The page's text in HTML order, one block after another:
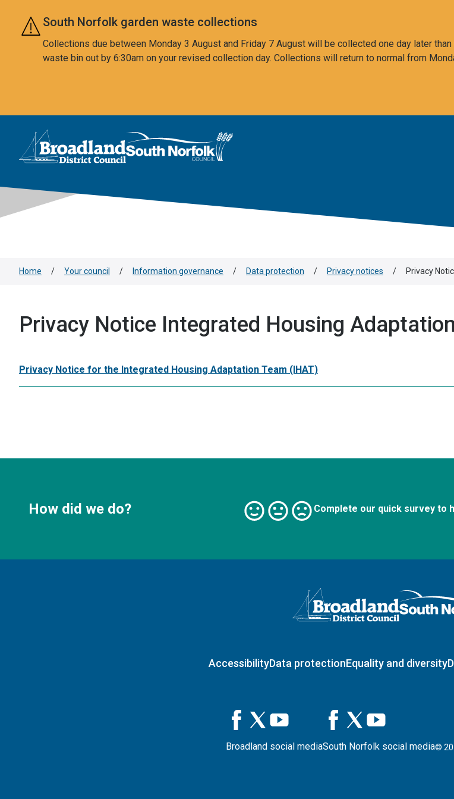
Skip to main content
South Norfolk garden waste collections
Collections due between Monday 3 August and Friday 7 August will be collected one day later
waste bin out by 6:30am on your revised collection day. Collections will return to normal from
Logo: Visit the Broadland and South Norfolk home page
Home / Your council / Information governance / Data protection / Privacy notices / Privacy
Privacy Notice Integrated Housing
Privacy Notice for the Integrated Housing Adaptation Team (IHAT)
How did we do? Complete our quick survey to
Logo: Visit the Broadland and South
AccessibilityData protectionEquality and diversity
Broadland social mediaSouth Norfolk social media©